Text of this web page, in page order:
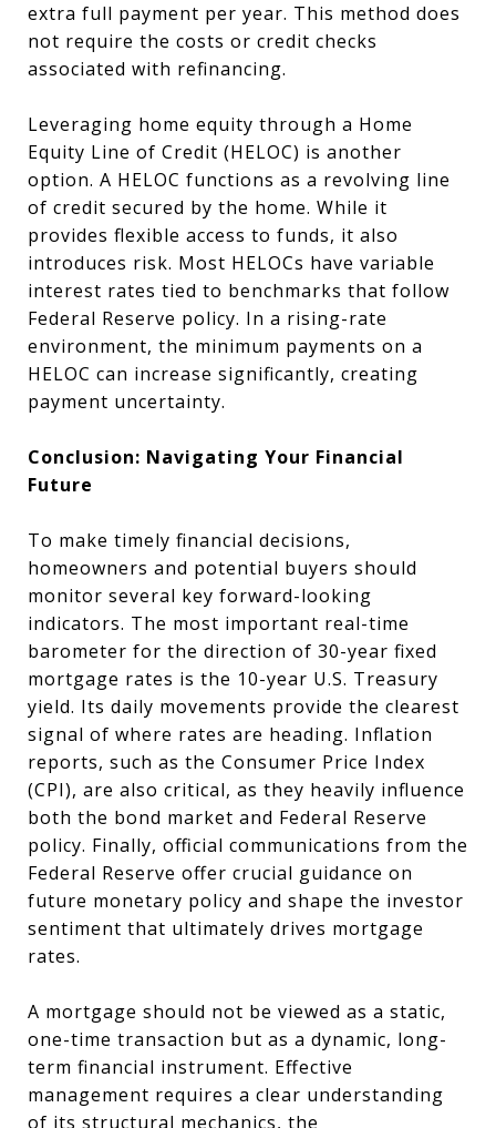
extra full payment per year. This method does
not require the costs or credit checks
associated with refinancing.
Leveraging home equity through a Home
Equity Line of Credit (HELOC) is another
option. A HELOC functions as a revolving line
of credit secured by the home. While it
provides flexible access to funds, it also
introduces risk. Most HELOCs have variable
interest rates tied to benchmarks that follow
Federal Reserve policy. In a rising-rate
environment, the minimum payments on a
HELOC can increase significantly, creating
payment uncertainty.
Conclusion: Navigating Your Financial
Future
To make timely financial decisions,
homeowners and potential buyers should
monitor several key forward-looking
indicators. The most important real-time
barometer for the direction of 30-year fixed
mortgage rates is the 10-year U.S. Treasury
yield. Its daily movements provide the clearest
signal of where rates are heading. Inflation
reports, such as the Consumer Price Index
(CPI), are also critical, as they heavily influence
both the bond market and Federal Reserve
policy. Finally, official communications from the
Federal Reserve offer crucial guidance on
future monetary policy and shape the investor
sentiment that ultimately drives mortgage
rates.
A mortgage should not be viewed as a static,
one-time transaction but as a dynamic, long-
term financial instrument. Effective
management requires a clear understanding
of its structural mechanics, the